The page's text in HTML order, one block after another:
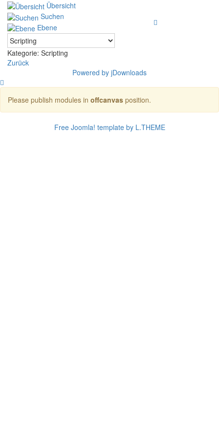
Übersicht
Suchen
Ebene
Kategorie: Scripting
Zurück
Powered by jDownloads
Please publish modules in offcanvas position.
Free Joomla! template by L.THEME